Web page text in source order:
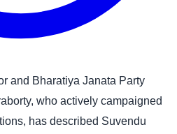
and Bharatiya Janata Party
who actively campaigned
has described Suvendu